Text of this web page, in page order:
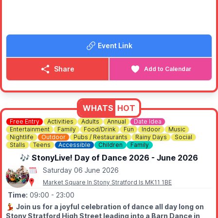
🎶 The Satin Dollz
🎤 Beau Norton – "Debonair Extraordinaire" Vintage Vocalist
🎙️ Miss Lily Lovejoy
🇬🇧 Winston Churchill appearances
🚗 Classic and vintage vehicles
🎪 Traditional fairground games
✈️ A hoped-for flypast from the Battle of Britain Memorial Flight
If you love vintage music, wartime nostalgia, classic cars and
great community events, this is one you won't want to miss.
Event Link
Share Add to Calendar
WHATS HOT
Free Entry Activities Adults Annual
Date Idea
Entertainment
Family Food/Drink Fun Indoor
Music
Nightlife
Outdoor Pubs / Restaurants Rainy Days
Social
Stalls
Teens Accessible Children Family
🎶 StonyLive! Day of Dance 2026 - June 2026
Saturday 06 June 2026
Market Square In Stony Stratford Is MK11 1BE
Time: 09:00 - 23:00
💃 Join us for a joyful celebration of dance all day long on
Stony Stratford High Street leading into a Barn Dance in